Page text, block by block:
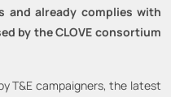
and already complies with
by the CLOVE consortium
T&E campaigners, the latest